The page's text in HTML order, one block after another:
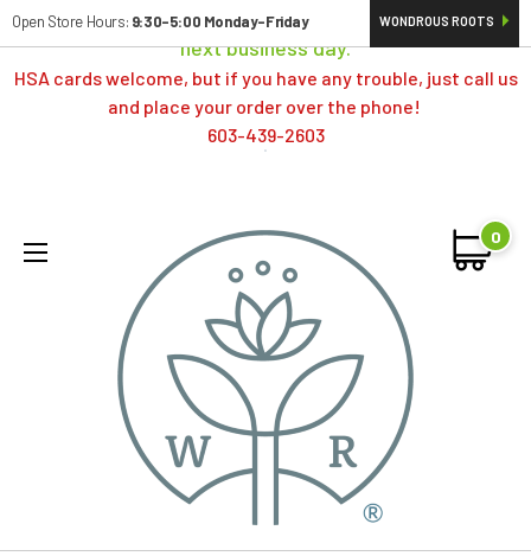
Orders typically ship same day; if placed over a weekend,
next business day.
HSA cards welcome, but if you have any trouble, just call us
and place your order over the phone!
603-439-2603
Open Store Hours: 9:30-5:00 Monday-Friday WONDROUS ROOTS
0